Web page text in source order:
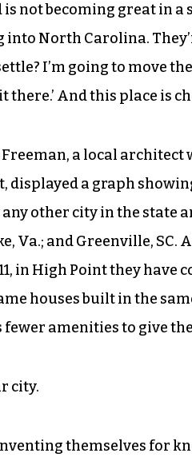
not becoming great in a
into North Carolina.
I’m going to move
there.’ And this place is
a local architect
displayed a graph
other city in the state
Va.; and Greenville,
in High Point they
houses built in the
amenities to give
city.
themselves for